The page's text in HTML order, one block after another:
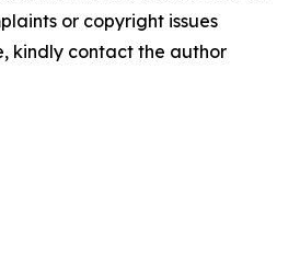
or copyright issues
kindly contact the author